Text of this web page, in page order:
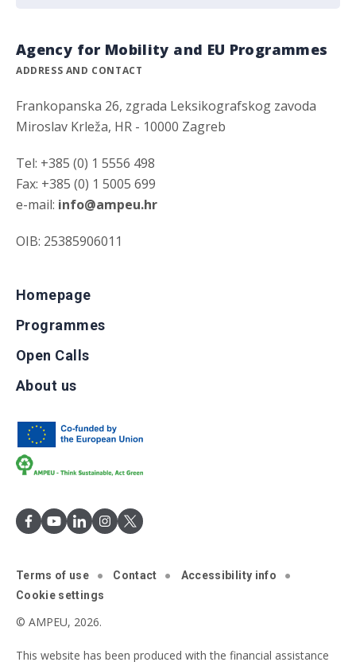
Agency for Mobility and EU Programmes
ADDRESS AND CONTACT
Frankopanska 26, zgrada Leksikografskog zavoda
Miroslav Krleža, HR - 10000 Zagreb
Tel: +385 (0) 1 5556 498
Fax: +385 (0) 1 5005 699
e-mail: info@ampeu.hr
OIB: 25385906011
Homepage
Programmes
Open Calls
About us
Terms of use Contact
Accessibility info
Cookie settings
© AMPEU, 2026.
This website has been produced with the financial assistance